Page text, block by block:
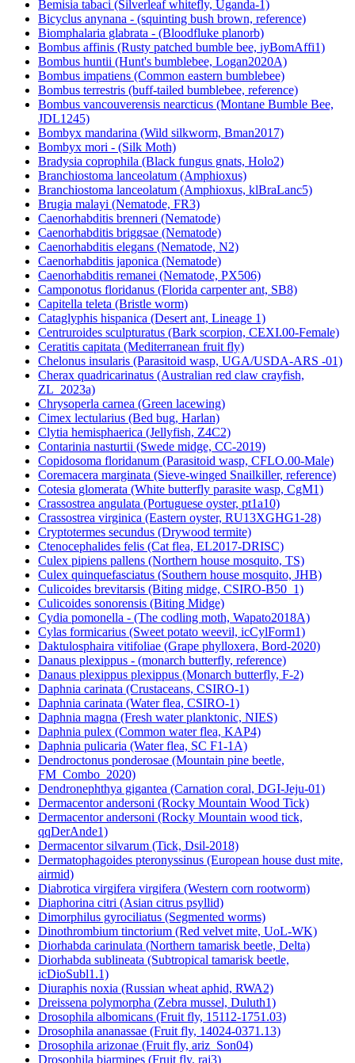
Bemisia tabaci (Silverleaf whitefly, Uganda-1)
Bicyclus anynana - (squinting bush brown, reference)
Biomphalaria glabrata - (Bloodfluke planorb)
Bombus affinis (Rusty patched bumble bee, iyBomAffi1)
Bombus huntii (Hunt's bumblebee, Logan2020A)
Bombus impatiens (Common eastern bumblebee)
Bombus terrestris (buff-tailed bumblebee, reference)
Bombus vancouverensis nearcticus (Montane Bumble Bee,
JDL1245)
Bombyx mandarina (Wild silkworm, Bman2017)
Bombyx mori - (Silk Moth)
Bradysia coprophila (Black fungus gnats, Holo2)
Branchiostoma lanceolatum (Amphioxus)
Branchiostoma lanceolatum (Amphioxus, klBraLanc5)
Brugia malayi (Nematode, FR3)
Caenorhabditis brenneri (Nematode)
Caenorhabditis briggsae (Nematode)
Caenorhabditis elegans (Nematode, N2)
Caenorhabditis japonica (Nematode)
Caenorhabditis remanei (Nematode, PX506)
Camponotus floridanus (Florida carpenter ant, SB8)
Capitella teleta (Bristle worm)
Cataglyphis hispanica (Desert ant, Lineage 1)
Centruroides sculpturatus (Bark scorpion, CEXI.00-Female)
Ceratitis capitata (Mediterranean fruit fly)
Chelonus insularis (Parasitoid wasp, UGA/USDA-ARS -01)
Cherax quadricarinatus (Australian red claw crayfish,
ZL_2023a)
Chrysoperla carnea (Green lacewing)
Cimex lectularius (Bed bug, Harlan)
Clytia hemisphaerica (Jellyfish, Z4C2)
Contarinia nasturtii (Swede midge, CC-2019)
Copidosoma floridanum (Parasitoid wasp, CFLO.00-Male)
Coremacera marginata (Sieve-winged Snailkiller, reference)
Cotesia glomerata (White butterfly parasite wasp, CgM1)
Crassostrea angulata (Portuguese oyster, pt1a10)
Crassostrea virginica (Eastern oyster, RU13XGHG1-28)
Cryptotermes secundus (Drywood termite)
Ctenocephalides felis (Cat flea, EL2017-DRISC)
Culex pipiens pallens (Northern house mosquito, TS)
Culex quinquefasciatus (Southern house mosquito, JHB)
Culicoides brevitarsis (Biting midge, CSIRO-B50_1)
Culicoides sonorensis (Biting Midge)
Cydia pomonella - (The codling moth, Wapato2018A)
Cylas formicarius (Sweet potato weevil, icCylForm1)
Daktulosphaira vitifoliae (Grape phylloxera, Bord-2020)
Danaus plexippus - (monarch butterfly, reference)
Danaus plexippus plexippus (Monarch butterfly, F-2)
Daphnia carinata (Crustaceans, CSIRO-1)
Daphnia carinata (Water flea, CSIRO-1)
Daphnia magna (Fresh water planktonic, NIES)
Daphnia pulex (Common water flea, KAP4)
Daphnia pulicaria (Water flea, SC F1-1A)
Dendroctonus ponderosae (Mountain pine beetle,
FM_Combo_2020)
Dendronephthya gigantea (Carnation coral, DGI-Jeju-01)
Dermacentor andersoni (Rocky Mountain Wood Tick)
Dermacentor andersoni (Rocky Mountain wood tick,
qqDerAnde1)
Dermacentor silvarum (Tick, Dsil-2018)
Dermatophagoides pteronyssinus (European house dust mite,
airmid)
Diabrotica virgifera virgifera (Western corn rootworm)
Diaphorina citri (Asian citrus psyllid)
Dimorphilus gyrociliatus (Segmented worms)
Dinothrombium tinctorium (Red velvet mite, UoL-WK)
Diorhabda carinulata (Northern tamarisk beetle, Delta)
Diorhabda sublineata (Subtropical tamarisk beetle,
icDioSubl1.1)
Diuraphis noxia (Russian wheat aphid, RWA2)
Dreissena polymorpha (Zebra mussel, Duluth1)
Drosophila albomicans (Fruit fly, 15112-1751.03)
Drosophila ananassae (Fruit fly, 14024-0371.13)
Drosophila arizonae (Fruit fly, ariz_Son04)
Drosophila biarmipes (Fruit fly, raj3)